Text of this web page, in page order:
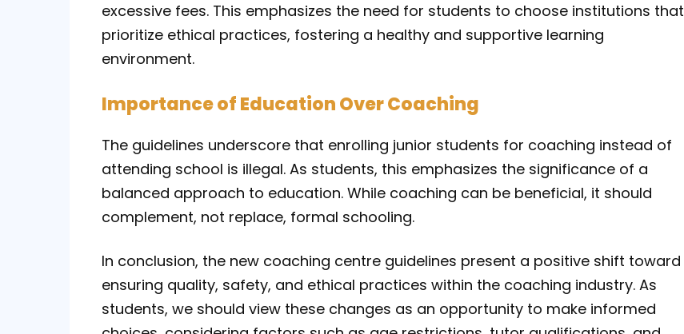
excessive fees. This emphasizes the need for students to choose institutions that
prioritize ethical practices, fostering a healthy and supportive learning
environment.
Importance of Education Over Coaching
The guidelines underscore that enrolling junior students for coaching instead of
attending school is illegal. As students, this emphasizes the significance of a
balanced approach to education. While coaching can be beneficial, it should
complement, not replace, formal schooling.
In conclusion, the new coaching centre guidelines present a positive shift toward
ensuring quality, safety, and ethical practices within the coaching industry. As
students, we should view these changes as an opportunity to make informed